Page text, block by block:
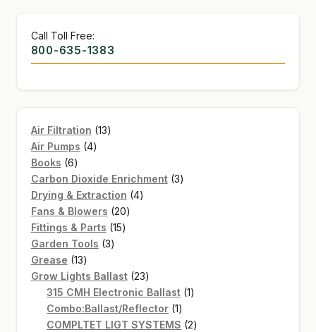
Call Toll Free:
800-635-1383
Air Filtration 1313
Air Pumps 44
Books 66
products
Carbon Dioxide Enrichment 33
Drying & Extraction 44
Fans & Blowers 2020
Fittings & Parts 1515
Garden Tools 33
Grease 1313
products
Grow Lights Ballast 2323
products
315 CMH Electronic Ballast 11
Combo:Ballast/Reflector 11
product
COMPLTET LIGT SYSTEMS 22